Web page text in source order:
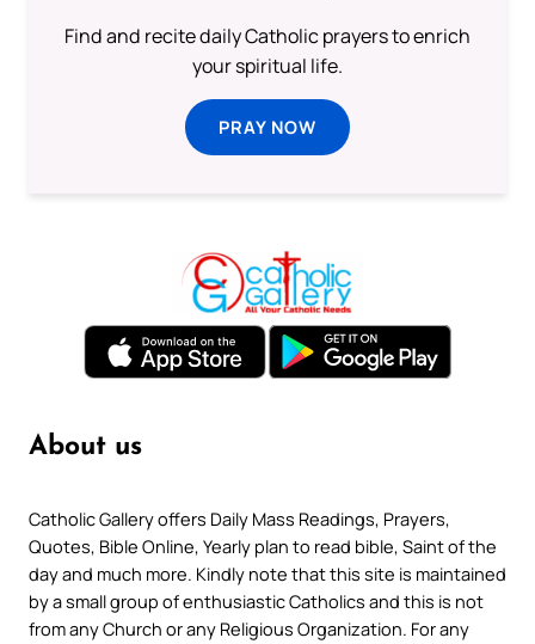
Find and recite daily Catholic prayers to enrich
your spiritual life.
PRAY NOW
About us
Catholic Gallery offers Daily Mass Readings, Prayers,
Quotes, Bible Online, Yearly plan to read bible, Saint of the
day and much more. Kindly note that this site is maintained
by a small group of enthusiastic Catholics and this is not
from any Church or any Religious Organization. For any